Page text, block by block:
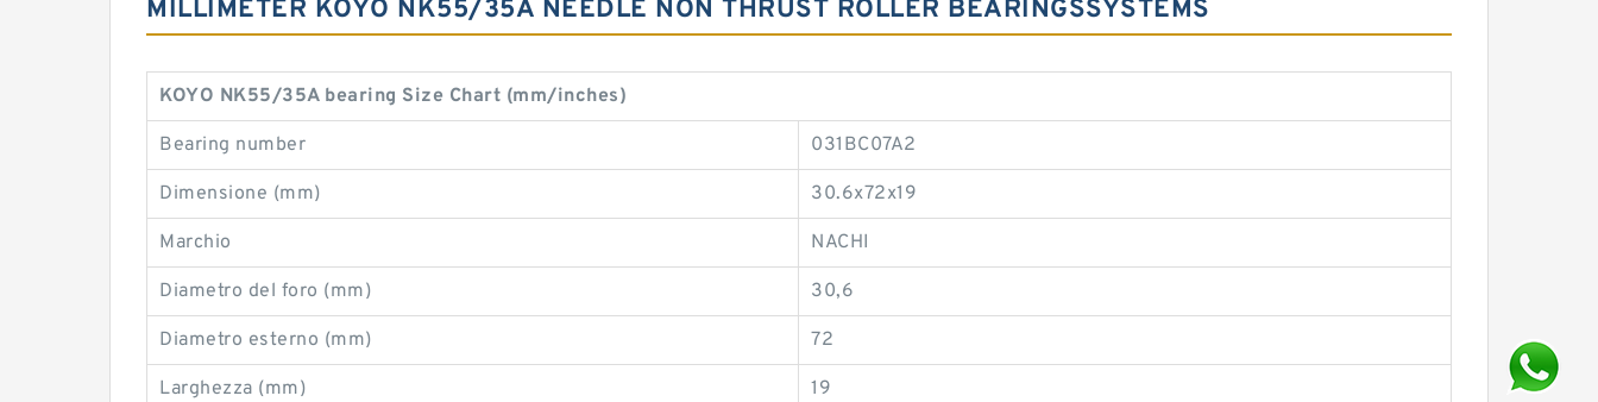
MILLIMETER KOYO NK55/35A NEEDLE NON THRUST ROLLER BEARINGSSYSTEMS
KOYO NK55/35A bearing Size Chart (mm/inches)
Bearing number 031BC07A2
Dimensione (mm) 30.6x72x19
Marchio NACHI
Diametro del foro (mm) 30,6
Diametro esterno (mm) 72
Larghezza (mm) 19